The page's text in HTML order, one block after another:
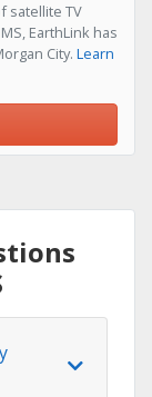
satellite TV
EarthLink has
City. Learn